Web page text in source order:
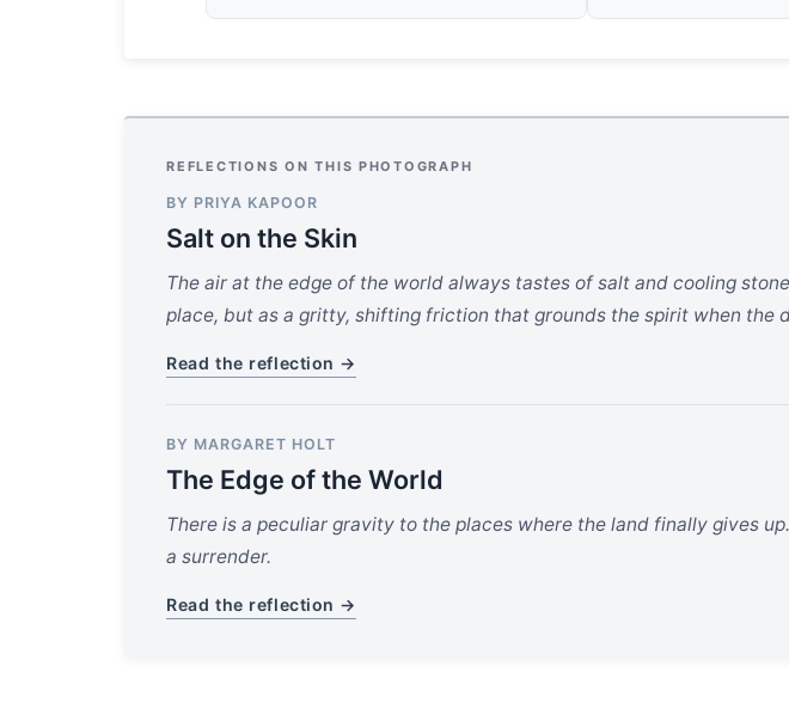
REFLECTIONS ON THIS PHOTOGRAPH
BY PRIYA KAPOOR
Salt on the Skin
The air at the edge of the world always tastes of salt and cooling
place, but as a gritty, shifting friction that grounds the spirit when the
Read the reflection →
BY MARGARET HOLT
The Edge of the World
There is a peculiar gravity to the places where the land finally gives
a surrender.
Read the reflection →